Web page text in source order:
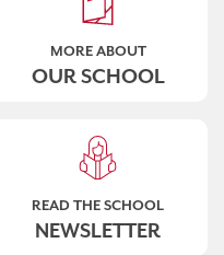
MORE ABOUT
OUR SCHOOL
READ THE SCHOOL
NEWSLETTER